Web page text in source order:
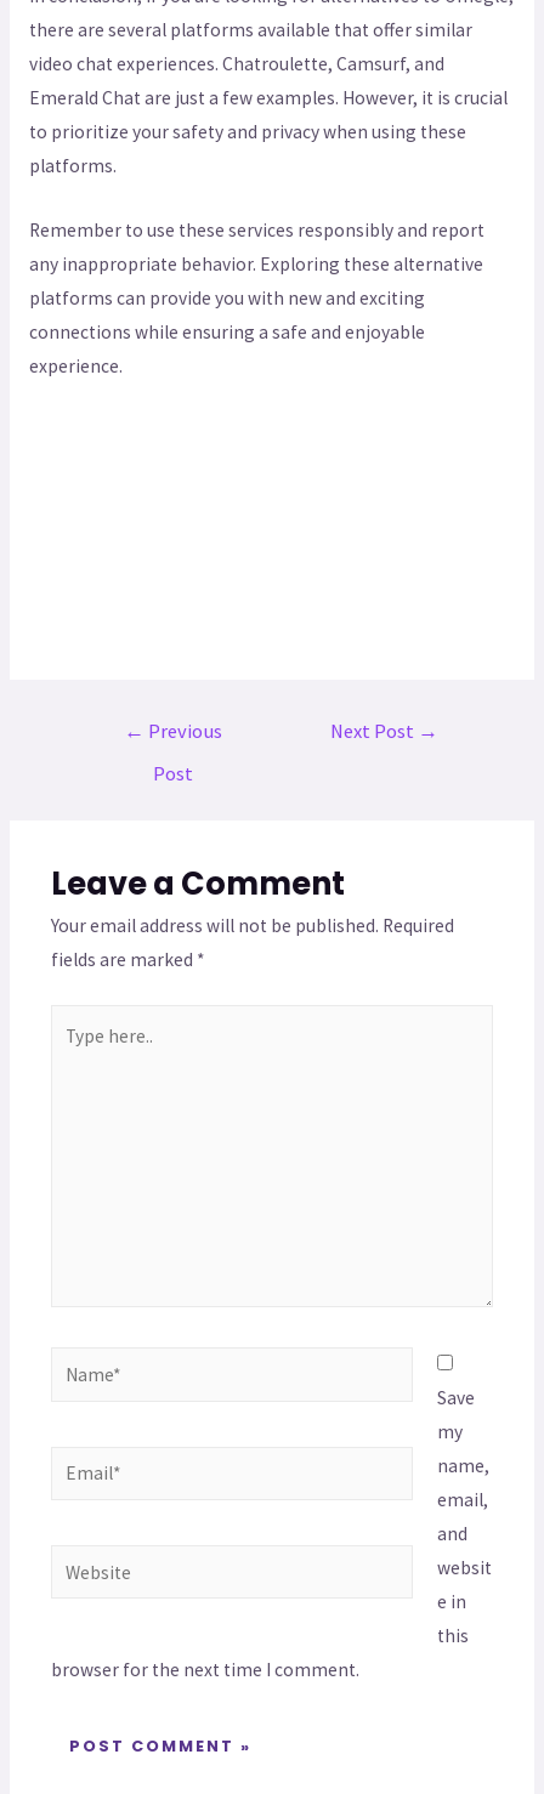
there are several platforms available that offer similar
video chat experiences. Chatroulette, Camsurf, and
Emerald Chat are just a few examples. However, it is crucial
to prioritize your safety and privacy when using these
platforms.
Remember to use these services responsibly and report
any inappropriate behavior. Exploring these alternative
platforms can provide you with new and exciting
connections while ensuring a safe and enjoyable
experience.
← Previous
Post
Next Post →
Leave a Comment
Your email address will not be published. Required
fields are marked *
Save
my
name,
email,
and
websit
e in
this
browser for the next time I comment.